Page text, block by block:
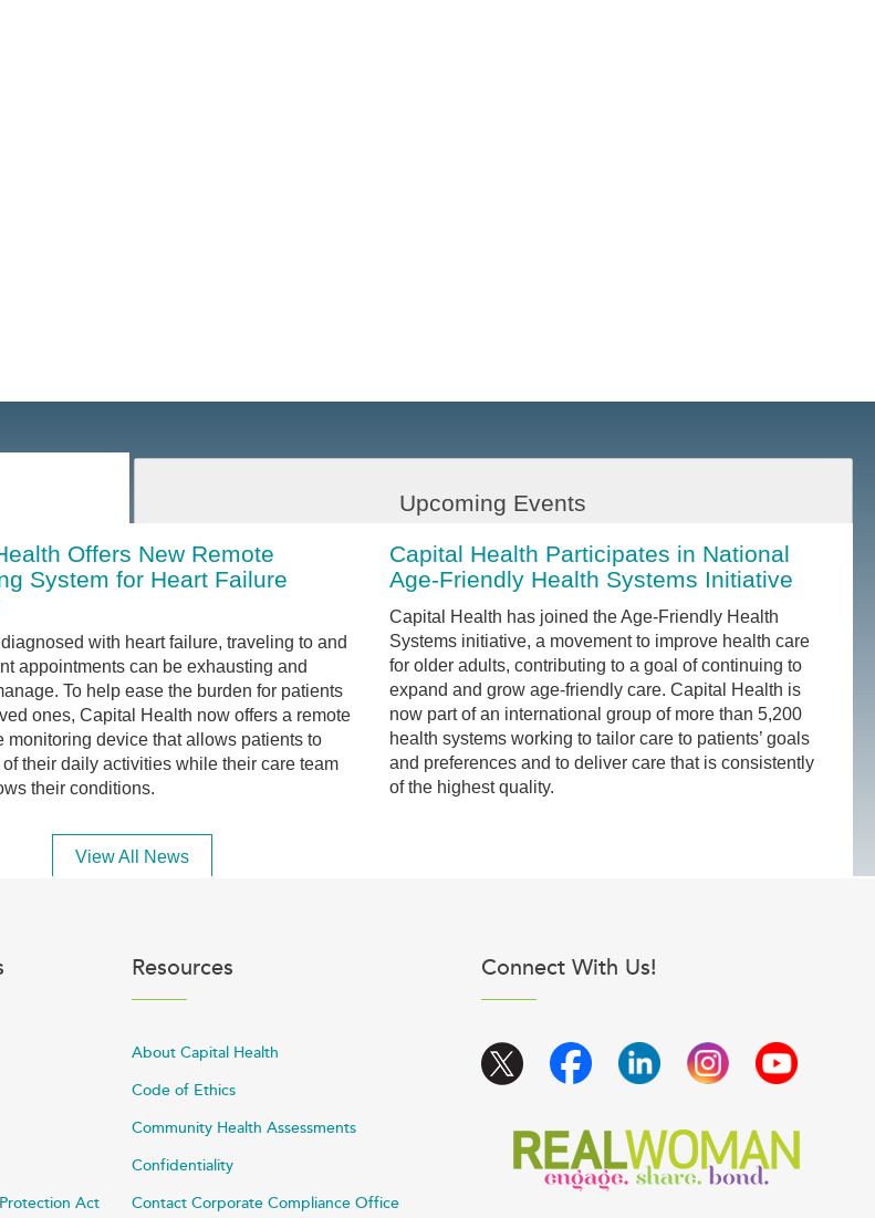
Upcoming Events
Offers New Remote
System for Heart Failure
with heart failure, traveling to and
appointments can be exhausting and
To help ease the burden for patients
ones, Capital Health now offers a remote
monitoring device that allows patients to
their daily activities while their care team
their conditions.
Capital Health Participates in National
Age-Friendly Health Systems Initiative
Capital Health has joined the Age-Friendly Health
Systems initiative, a movement to improve health care
for older adults, contributing to a goal of continuing to
expand and grow age-friendly care. Capital Health is
now part of an international group of more than 5,200
health systems working to tailor care to patients’ goals
and preferences and to deliver care that is consistently
of the highest quality.
View All News
Act
Resources
About Capital Health
Code of Ethics
Community Health Assessments
Confidentiality
Contact Corporate Compliance Office
Connect With Us!